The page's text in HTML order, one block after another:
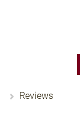
Reviews